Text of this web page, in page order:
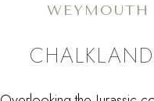
WEYMOUTH